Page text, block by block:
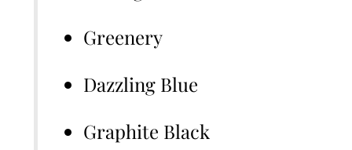
Greenery
Dazzling Blue
Graphite Black